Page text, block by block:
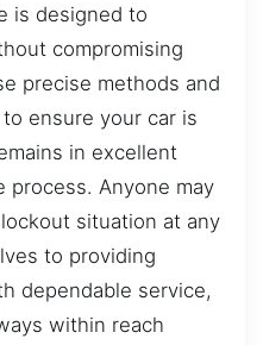
is designed to
compromising
precise methods and
ensure your car is
in excellent
Anyone may
situation at any
to providing
dependable service,
within reach